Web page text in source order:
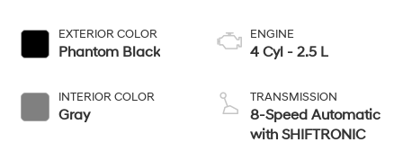
EXTERIOR COLOR
Phantom Black
INTERIOR COLOR
Gray
ENGINE
4 Cyl - 2.5 L
TRANSMISSION
8-Speed Automatic
with SHIFTRONIC